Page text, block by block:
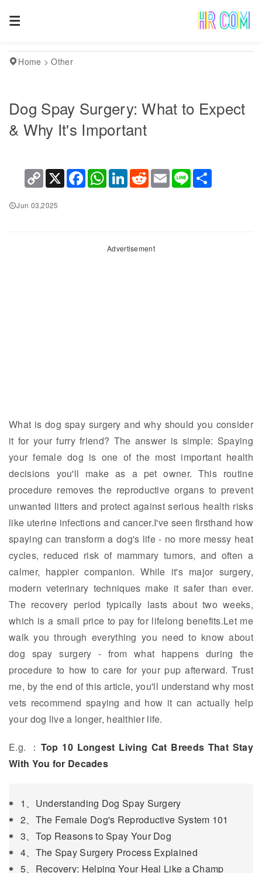
Home >Other
Dog Spay Surgery: What to Expect
& Why It's Important
Copy
Link
X FacebookWhatsAppLinkedInRedditEmail Line
Jun 03,2025
Advertisement
What is dog spay surgery and why should you consider
it for your furry friend? The answer is simple: Spaying
your female dog is one of the most important health
decisions you'll make as a pet owner. This routine
procedure removes the reproductive organs to prevent
unwanted litters and protect against serious health risks
like uterine infections and cancer.I've seen firsthand how
spaying can transform a dog's life - no more messy heat
cycles, reduced risk of mammary tumors, and often a
calmer, happier companion. While it's major surgery,
modern veterinary techniques make it safer than ever.
The recovery period typically lasts about two weeks,
which is a small price to pay for lifelong benefits.Let me
walk you through everything you need to know about
dog spay surgery - from what happens during the
procedure to how to care for your pup afterward. Trust
me, by the end of this article, you'll understand why most
vets recommend spaying and how it can actually help
your dog live a longer, healthier life.
E.g. ： Top 10 Longest Living Cat Breeds That Stay
With You for Decades
1、Understanding Dog Spay Surgery
2、The Female Dog's Reproductive System 101
3、Top Reasons to Spay Your Dog
4、The Spay Surgery Process Explained
5、Recovery: Helping Your Heal Like a Champ